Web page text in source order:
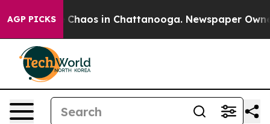
AGP PICKS
Collapse Chaos in Chattanooga. Newspaper